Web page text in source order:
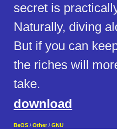
secret is
Naturally, diving
But if you can
the riches will
take.
download
BeOS / Other / GNU